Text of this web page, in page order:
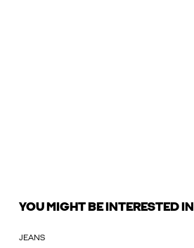
YOU MIGHT BE INTERESTED IN
JEANS